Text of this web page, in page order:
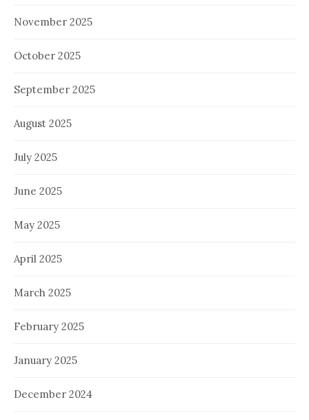
November 2025
October 2025
September 2025
August 2025
July 2025
June 2025
May 2025
April 2025
March 2025
February 2025
January 2025
December 2024